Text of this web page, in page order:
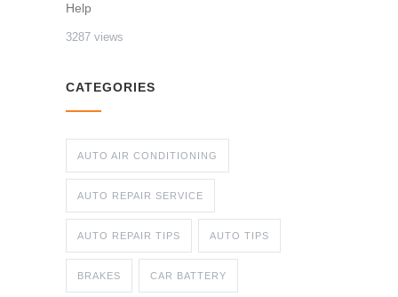
Help
3287 views
CATEGORIES
AUTO AIR CONDITIONING
AUTO REPAIR SERVICE
AUTO REPAIR TIPS AUTO TIPS
BRAKES CAR BATTERY